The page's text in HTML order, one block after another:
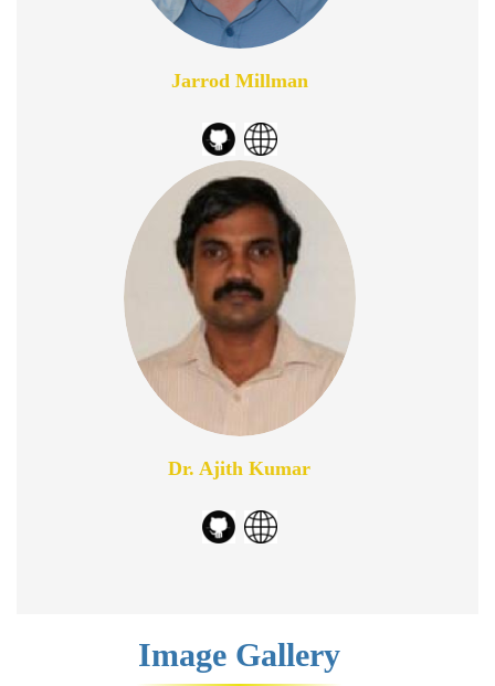
Jarrod Millman
Dr. Ajith Kumar
Image Gallery